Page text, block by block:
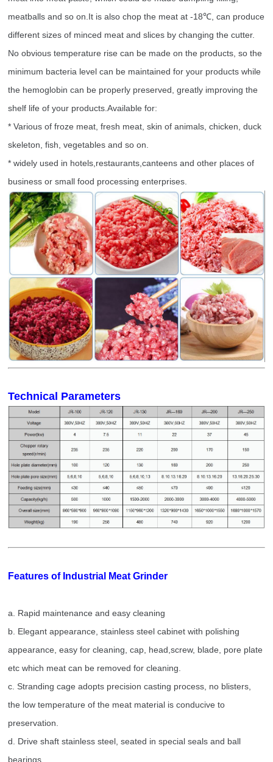
meatballs and so on.It is also chop the meat at -18℃ , can produce
different sizes of minced meat and slices by changing the cutter.
No obvious temperature rise can be made on the products, so the
minimum bacteria level can be maintained for your products while
the hemoglobin can be properly preserved, greatly improving the
shelf life of your products.Available for:
* Various of froze meat, fresh meat, skin of animals, chicken, duck
skeleton, fish, vegetables and so on.
* widely used in hotels,restaurants,canteens and other places of
business or small food processing enterprises.
Technical Parameters
Features of Industrial Meat Grinder
a. Rapid maintenance and easy cleaning
b. Elegant appearance, stainless steel cabinet with polishing
appearance, easy for cleaning, cap, head,screw, blade, pore plate
etc which meat can be removed for cleaning.
c. Stranding cage adopts precision casting process, no blisters,
the low temperature of the meat material is conducive to
preservation.
d. Drive shaft stainless steel, seated in special seals and ball
bearings